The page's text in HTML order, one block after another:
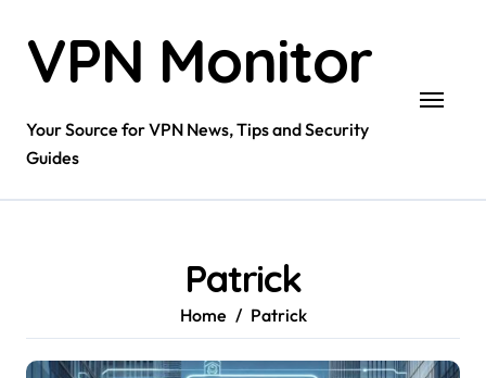
contentVPN Monitor
Your Source for VPN News, Tips and Security
Guides
Patrick
Home Patrick